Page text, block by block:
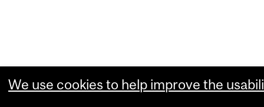
We use cookies to help improve the